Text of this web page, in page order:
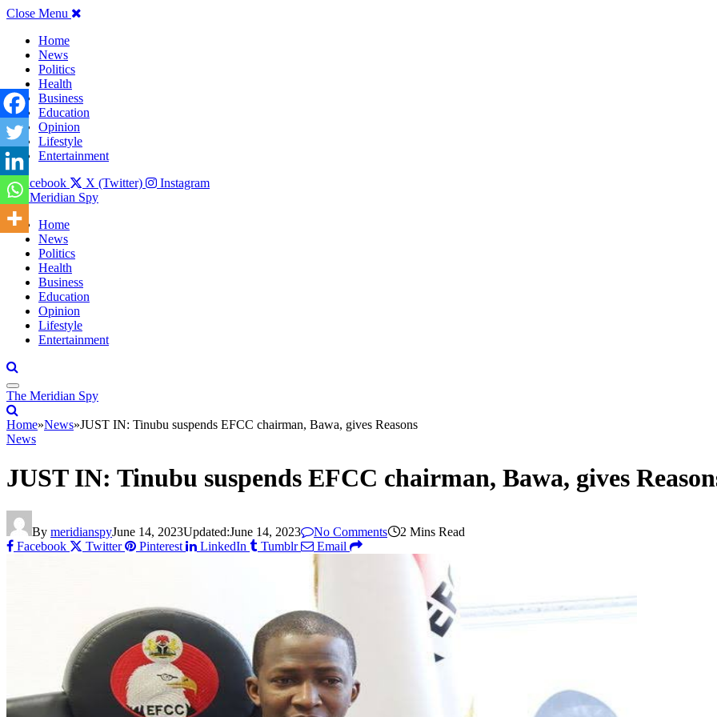
Close Menu
Home
News
Politics
Health
Business
Education
Opinion
Lifestyle
Entertainment
Facebook
X (Twitter)
Instagram
The Meridian Spy
Home
News
Politics
Health
Business
Education
Opinion
Lifestyle
Entertainment
The Meridian Spy
Home»News»JUST IN: Tinubu suspends EFCC chairman, Bawa, gives Reasons
News
JUST IN: Tinubu suspends EFCC chairman, Bawa, gives
By meridianspyJune 14, 2023Updated:June 14, 2023 No Comments
2 Mins Read
Facebook
Twitter Pinterest LinkedIn Tumblr Email